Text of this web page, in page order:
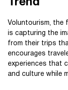
Trend
Voluntourism, the
is capturing the
from their trips
encourages
experiences that
and culture while